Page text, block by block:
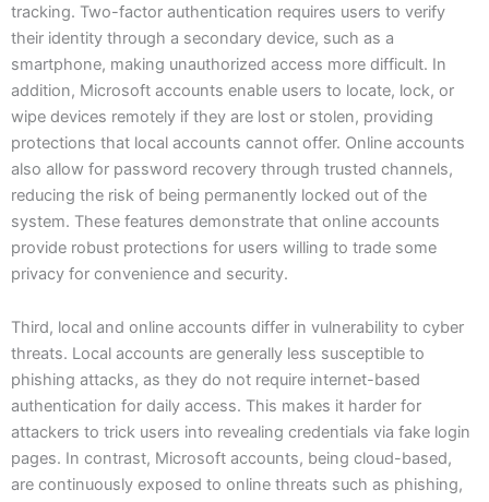
tracking. Two-factor authentication requires users to verify
their identity through a secondary device, such as a
smartphone, making unauthorized access more difficult. In
addition, Microsoft accounts enable users to locate, lock, or
wipe devices remotely if they are lost or stolen, providing
protections that local accounts cannot offer. Online accounts
also allow for password recovery through trusted channels,
reducing the risk of being permanently locked out of the
system. These features demonstrate that online accounts
provide robust protections for users willing to trade some
privacy for convenience and security.
Third, local and online accounts differ in vulnerability to cyber
threats. Local accounts are generally less susceptible to
phishing attacks, as they do not require internet-based
authentication for daily access. This makes it harder for
attackers to trick users into revealing credentials via fake login
pages. In contrast, Microsoft accounts, being cloud-based,
are continuously exposed to online threats such as phishing,